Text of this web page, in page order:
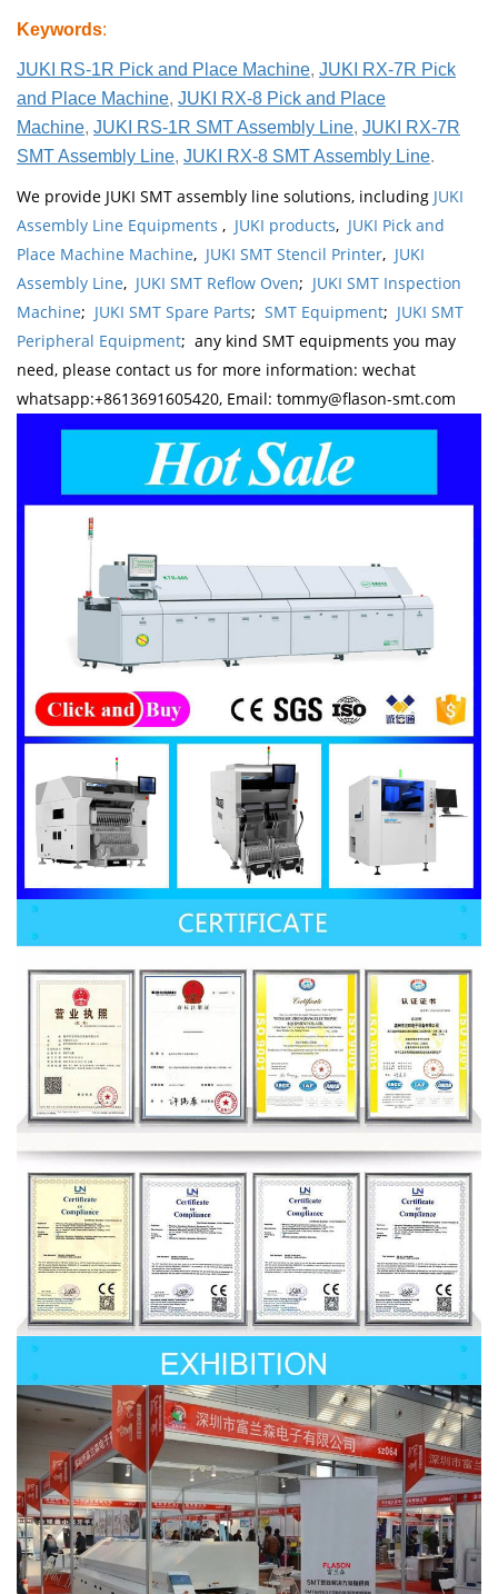
Keywords:
JUKI RS-1R Pick and Place Machine, JUKI RX-7R Pick
and Place Machine, JUKI RX-8 Pick and Place
Machine, JUKI RS-1R SMT Assembly Line, JUKI RX-7R
SMT Assembly Line, JUKI RX-8 SMT Assembly Line.
We provide JUKI SMT assembly line solutions, including JUKI
Assembly Line Equipments , JUKI products, JUKI Pick and
Place Machine Machine, JUKI SMT Stencil Printer, JUKI
Assembly Line, JUKI SMT Reflow Oven; JUKI SMT Inspection
Machine; JUKI SMT Spare Parts; SMT Equipment; JUKI SMT
Peripheral Equipment; any kind SMT equipments you may
need, please contact us for more information: wechat
whatsapp:+8613691605420, Email: tommy@flason-smt.com